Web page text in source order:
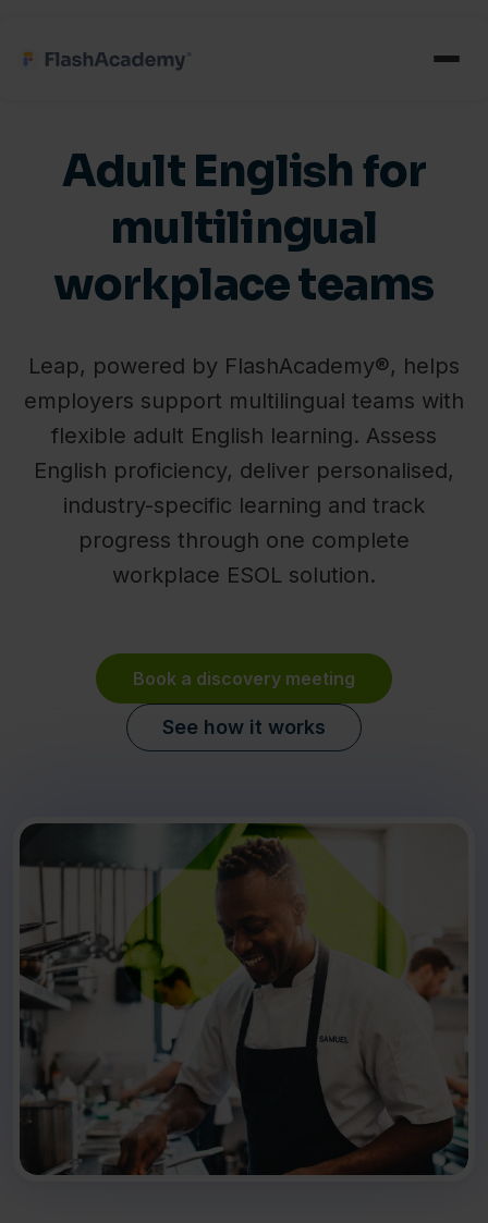
Adult English for
multilingual
workplace teams
Leap, powered by FlashAcademy®, helps
employers support multilingual teams with
flexible adult English learning. Assess
English proficiency, deliver personalised,
industry-specific learning and track
progress through one complete
workplace ESOL solution.
Book a discovery meeting
See how it works